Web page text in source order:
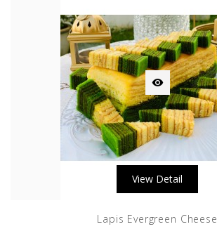

View Detail
Lapis Evergreen Cheese